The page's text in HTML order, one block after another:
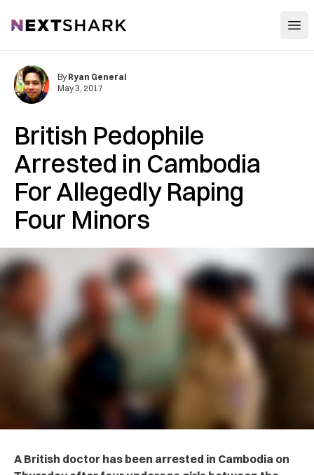
NextShark
British Pedophile
Arrested in Cambodia
For Allegedly Raping
Four Minors
By Ryan General
May 3, 2017
A British doctor has been arrested in Cambodia on